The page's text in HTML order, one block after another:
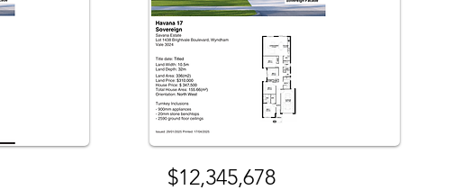
$12,345,678